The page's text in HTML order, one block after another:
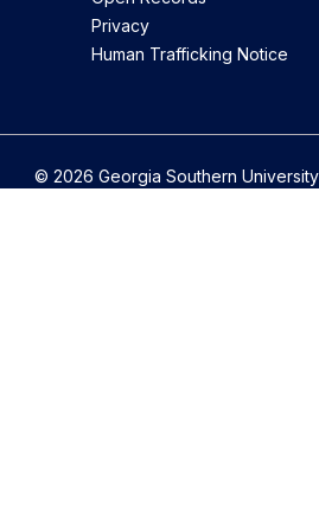
Privacy
Human Trafficking Notice
© 2026 Georgia Southern University